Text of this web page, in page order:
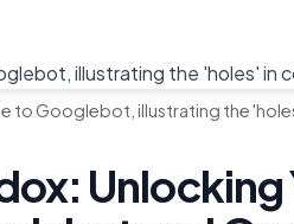
to Googlebot, illustrating the